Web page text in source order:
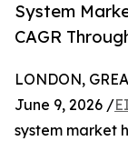
System
CAGR
LONDON,
June 9, 2026 /
system market